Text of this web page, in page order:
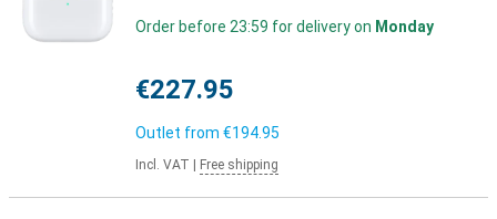
Order before 23:59 for delivery on Monday
€227.95
Outlet from €194.95
Incl. VAT Free shipping